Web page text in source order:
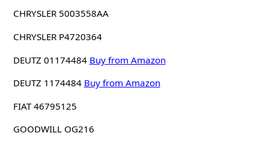
CHRYSLER 5003558AA
CHRYSLER P4720364
DEUTZ 01174484 Buy from Amazon
DEUTZ 1174484 Buy from Amazon
FIAT 46795125
GOODWILL OG216